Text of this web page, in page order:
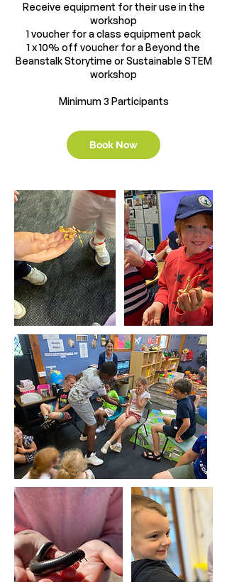
Receive equipment for their use in the
workshop
1 voucher for a class equipment pack
1 x 10% off voucher for a Beyond the
Beanstalk Storytime or Sustainable STEM
workshop
Book Now